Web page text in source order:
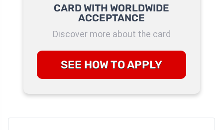
CARD WITH WORLDWIDE
ACCEPTANCE
Discover more about the card
SEE HOW TO APPLY